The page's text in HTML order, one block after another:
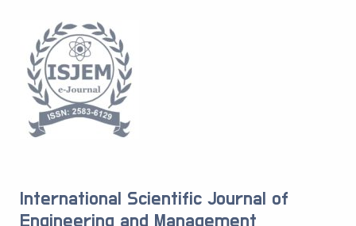
International Scientific Journal of
Engineering and Management